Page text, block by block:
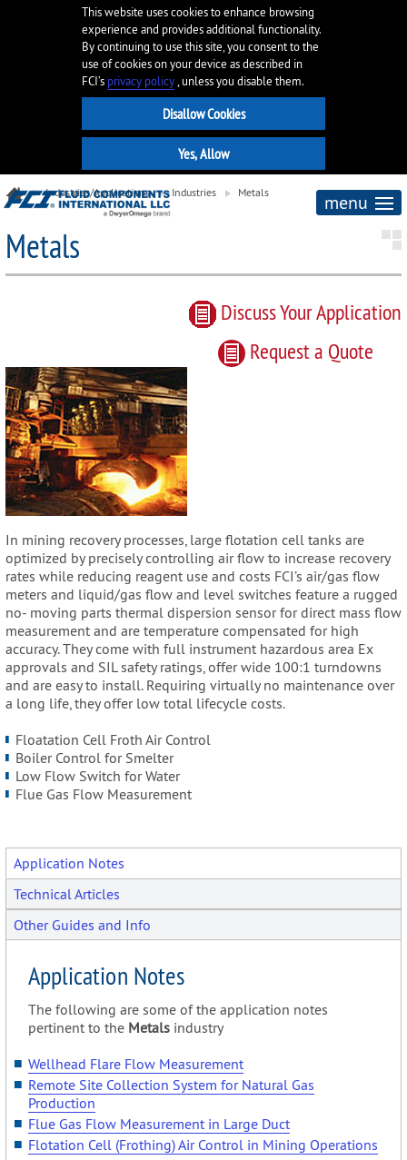
This website uses cookies to enhance browsing
experience and provides additional functionality.
By continuing to use this site, you consent to the
use of cookies on your device as described in
FCI’s privacy policy, unless you disable them.
menu
Industries/Applications Industries Metals
Metals
Discuss Your Application
Requesta Quote
In mining recovery processes, large flotation cell tanks are
optimized by precisely controlling air flow to increase recovery
rates while reducing reagent use and costs FCI’s air/gas flow
meters and liquid/gas flow and level switches feature a rugged
no- moving parts thermal dispersion sensor for direct mass flow
measurement and are temperature compensated for high
accuracy. They come with full instrument hazardous area Ex
approvals and SIL safety ratings, offer wide 100:1 turndowns
and are easy to install. Requiring virtually no maintenance over
a long life, they offer low total lifecycle costs.
Floatation Cell Froth Air Control
Boiler Control for Smelter
Low Flow Switch for Water
Flue Gas Flow Measurement
Application Notes
Technical Articles
Other Guides and Info
Application Notes
The following are some of the application notes
pertinent to the Metalsindustry
Wellhead Flare Flow Measurement
Remote Site Collection System for Natural Gas
Production
Flue Gas Flow Measurement in Large Duct
Flotation Cell (Frothing) Air Control in Mining Operations